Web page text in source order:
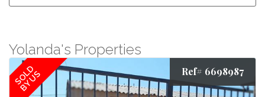
Yolanda's Properties
SOLD
BY US Ref# 6698987